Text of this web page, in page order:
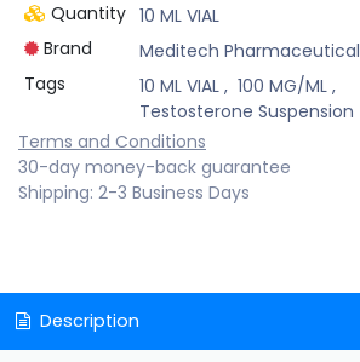
Quantity 10 ML VIAL
Brand
Meditech Pharmaceutical
Tags
10 ML VIAL, 100 MG/ML,
Testosterone Suspension
Terms and Conditions
30-day money-back guarantee
Shipping: 2-3 Business Days
Description